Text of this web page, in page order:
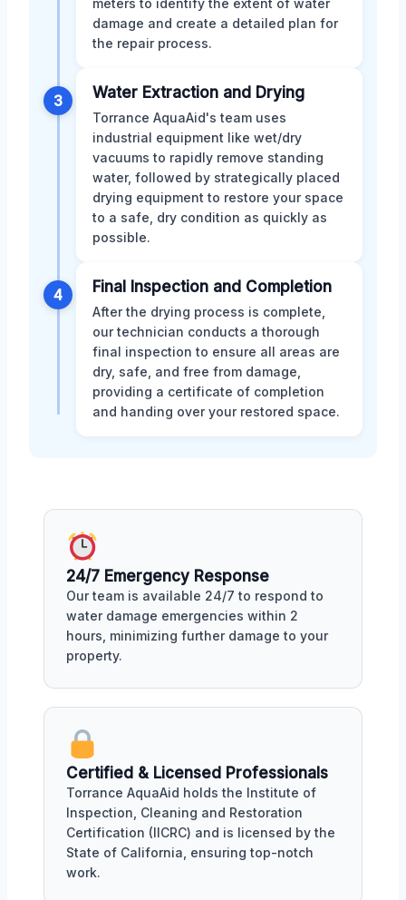
damage and create a detailed plan for
the repair process.
3 Water Extraction and Drying
Torrance AquaAid's team uses
industrial equipment like wet/dry
vacuums to rapidly remove standing
water, followed by strategically placed
drying equipment to restore your space
to a safe, dry condition as quickly as
possible.
4 Final Inspection and Completion
After the drying process is complete,
our technician conducts a thorough
final inspection to ensure all areas are
dry, safe, and free from damage,
providing a certificate of completion
and handing over your restored space.
24/7 Emergency Response
Our team is available 24/7 to respond to
water damage emergencies within 2
hours, minimizing further damage to your
property.
Certified & Licensed Professionals
Torrance AquaAid holds the Institute of
Inspection, Cleaning and Restoration
Certification (IICRC) and is licensed by the
State of California, ensuring top-notch
work.